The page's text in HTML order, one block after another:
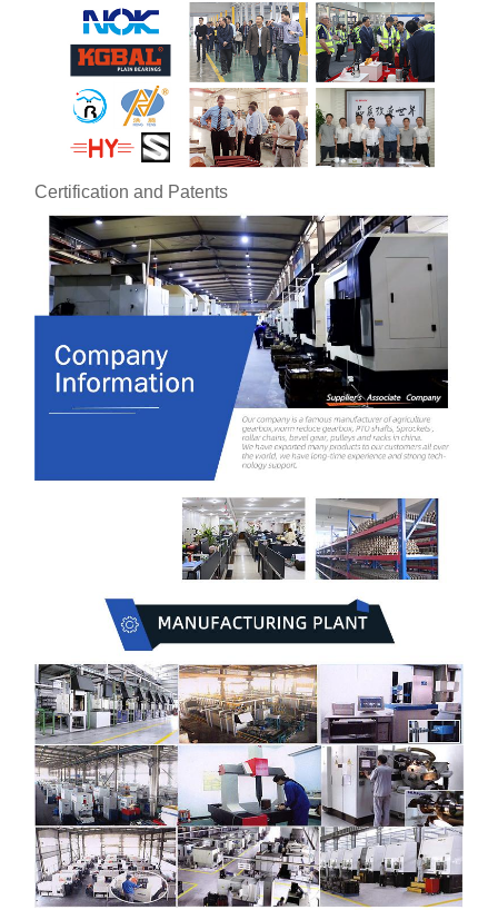
Certification and Patents